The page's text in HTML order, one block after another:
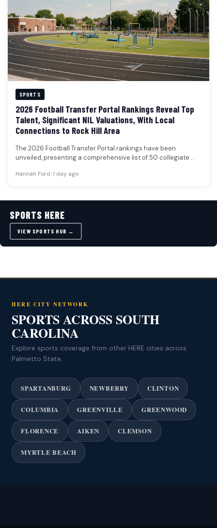
SPORTS
2026 Football Transfer Portal Rankings Reveal Top
Talent, Significant NIL Valuations, With Local
Connections to Rock Hill Area
The 2026 Football Transfer Portal rankings have been
unveiled, presenting a comprehensive list of 50 collegiate
Hannah Ford•1 day ago
SPORTS HERE
VIEW SPORTS HUB →
HERE CITY NETWORK
SPORTS ACROSS SOUTH
CAROLINA
Explore sports coverage from other HERE cities across
Palmetto State.
SPARTANBURG NEWBERRY CLINTON
COLUMBIA GREENVILLE GREENWOOD
FLORENCE AIKEN CLEMSON
MYRTLE BEACH